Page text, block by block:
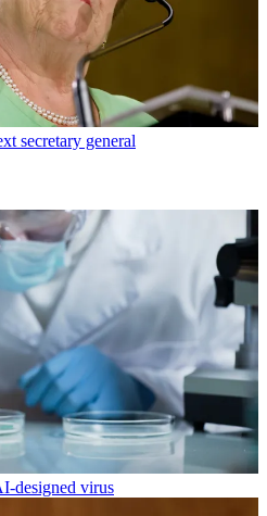
secretary general
designed virus